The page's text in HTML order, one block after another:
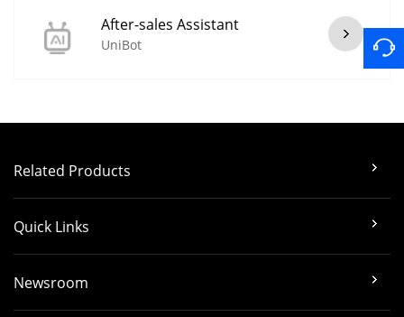
After-sales Assistant
UniBot
Related Products
Quick Links
Newsroom